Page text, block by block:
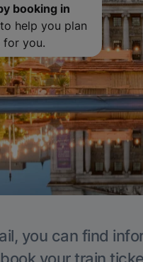
booking in
help you plan
for you.
you can find